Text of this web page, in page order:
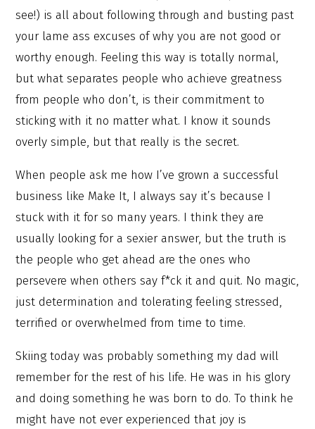
see!) is all about following through and busting past
your lame ass excuses of why you are not good or
worthy enough. Feeling this way is totally normal,
but what separates people who achieve greatness
from people who don’t, is their commitment to
sticking with it no matter what. I know it sounds
overly simple, but that really is the secret.
When people ask me how I’ve grown a successful
business like Make It, I always say it’s because I
stuck with it for so many years. I think they are
usually looking for a sexier answer, but the truth is
the people who get ahead are the ones who
persevere when others say f*ck it and quit. No magic,
just determination and tolerating feeling stressed,
terrified or overwhelmed from time to time.
Skiing today was probably something my dad will
remember for the rest of his life. He was in his glory
and doing something he was born to do. To think he
might have not ever experienced that joy is